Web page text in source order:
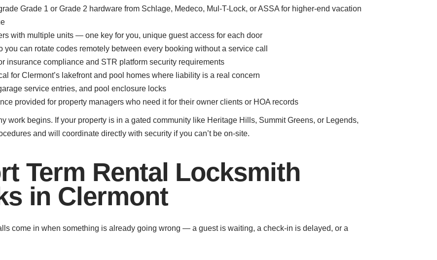
Grade 1 or Grade 2 hardware from Schlage, Medeco, Mul-T-Lock, or ASSA for higher-end vacation
with multiple units — one key for you, unique guest access for each door
can rotate codes remotely between every booking without a service call
insurance compliance and STR platform security requirements
for Clermont’s lakefront and pool homes where liability is a real concern
service entries, and pool enclosure locks
provided for property managers who need it for their owner clients or HOA records
work begins. If your property is in a gated community like Heritage Hills, Summit Greens, or Legends,
and will coordinate directly with security if you can’t be on-site.
Term Rental Locksmith
in Clermont
come in when something is already going wrong — a guest is waiting, a check-in is delayed, or a